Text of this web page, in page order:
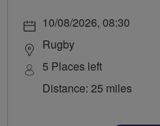
10/08/2026, 08:30
Rugby
5 Places left
Distance: 25 miles